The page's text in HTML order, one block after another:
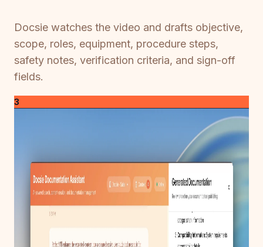
Docsie watches the video and drafts objective,
scope, roles, equipment, procedure steps,
safety notes, verification criteria, and sign-off
fields.
3